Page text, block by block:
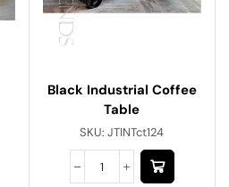
Black Industrial Coffee
Table
SKU:JTINTct124